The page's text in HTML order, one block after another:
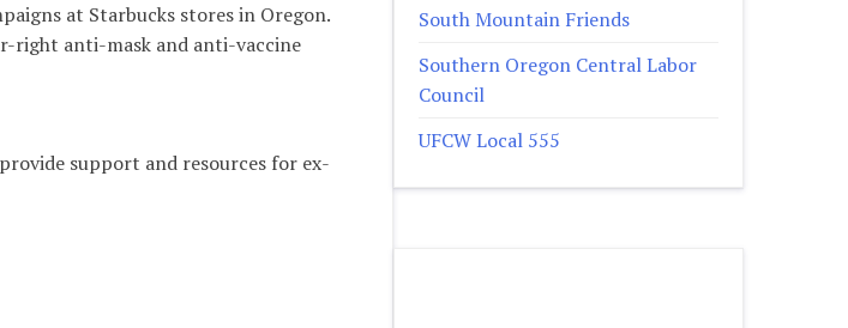
at Starbucks stores in Oregon.
right anti-mask and anti-vaccine
support and resources for ex-
South Mountain Friends
Southern Oregon Central Labor
Council
UFCW Local 555